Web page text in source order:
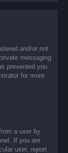
and/or not
messaging
prevented you
for more
a user by
If you are
user, report